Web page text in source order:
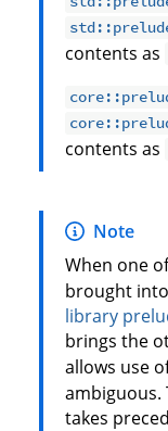
contents as
contents as
Note
When one
brought
library
brings the
allows use
takes